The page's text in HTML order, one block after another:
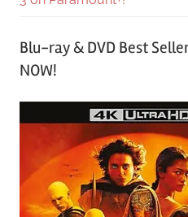
Blu-ray & DVD Best
NOW!